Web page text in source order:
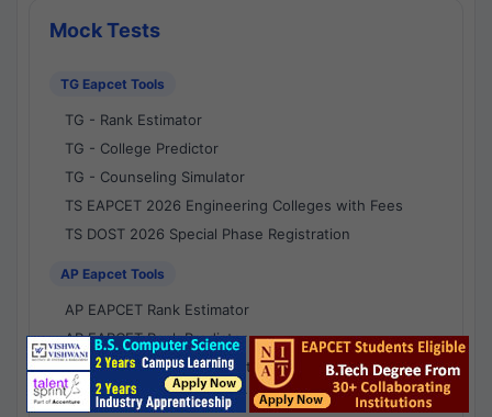
Mock Tests
TG Eapcet Tools
TG - Rank Estimator
TG - College Predictor
TG - Counseling Simulator
TS EAPCET 2026 Engineering Colleges with Fees
TS DOST 2026 Special Phase Registration
AP Eapcet Tools
AP EAPCET Rank Estimator
AP EAPCET Rank Predictor
AP EAPCET College Predictor
AP - Counselling Simulator